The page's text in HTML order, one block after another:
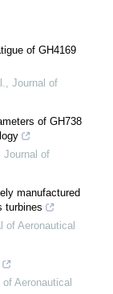
of GH4169
Journal of
of GH738
Journal of
manufactured
turbines
of Aeronautical
Aeronautical